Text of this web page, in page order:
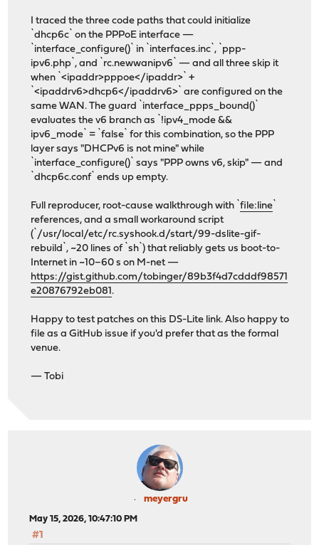
I traced the three code paths that could initialize
`dhcp6c` on the PPPoE interface —
`interface_configure()` in `interfaces.inc`, `ppp-
ipv6.php`, and `rc.newwanipv6` — and all three skip it
when `<ipaddr>pppoe</ipaddr>` +
`<ipaddrv6>dhcp6</ipaddrv6>` are configured on the
same WAN. The guard `interface_ppps_bound()`
evaluates the v6 branch as `!ipv4_mode &&
ipv6_mode` = `false` for this combination, so the PPP
layer says "DHCPv6 is not mine" while
`interface_configure()` says "PPP owns v6, skip" — and
`dhcp6c.conf` ends up empty.
Full reproducer, root-cause walkthrough with `file:line
references, and a small workaround script
(`/usr/local/etc/rc.syshook.d/start/99-dslite-gif-
rebuild`, ~20 lines of `sh`) that reliably gets us boot-to-
Internet in ~10–60 s on M-net —
https://gist.github.com/tobinger/89b3f4d7cdddf98571
e20876792eb081.
Happy to test patches on this DS-Lite link. Also happy to
file as a GitHub issue if you'd prefer that as the formal
venue.
— Tobi
meyergru
May 15, 2026, 10:47:10 PM
#1